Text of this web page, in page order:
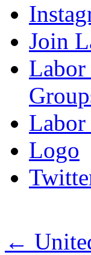
Join
Logo
←